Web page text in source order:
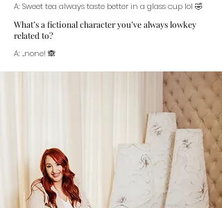
A: Sweet tea always taste better in a glass cup lol 🤣
What’s a fictional character you’ve always lowkey
related to?
A: ...none! 🙈